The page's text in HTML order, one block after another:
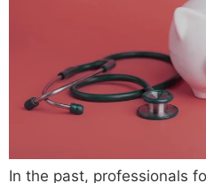
In the past, professionals